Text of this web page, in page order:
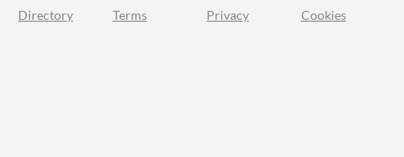
Directory Terms Privacy Cookies